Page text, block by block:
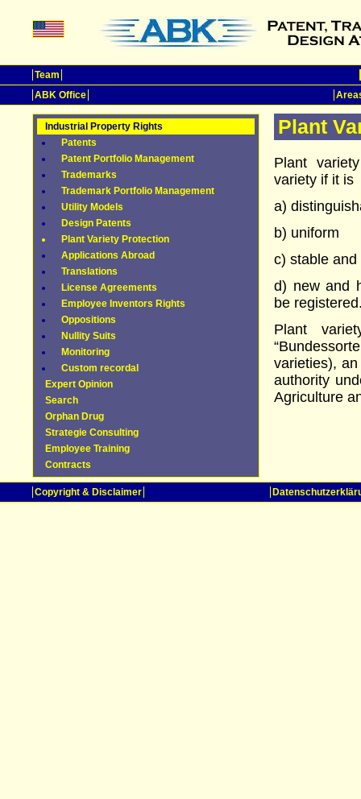
Team
ABK Office
Industrial Property Rights
Patents
Patent Portfolio Management
Trademarks
Trademark Portfolio Management
Utility Models
Design Patents
Plant Variety Protection
Applications Abroad
Translations
License Agreements
Employee Inventors Rights
Oppositions
Nullity Suits
Monitoring
Custom recordal
Expert Opinion
Search
Orphan Drug
Strategie Consulting
Employee Training
Contracts
Plant
Plant
variety if it is
a)
b) uniform
c) stable and
d) new and
be
Plant
varieties),
authority
Agriculture
Copyright & Disclaimer